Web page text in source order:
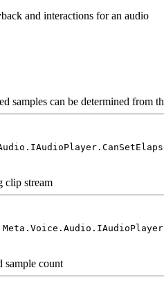
and interactions for an audio
samples can be determined from
clip stream
sample count